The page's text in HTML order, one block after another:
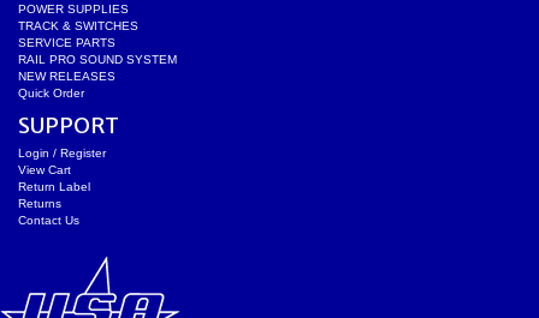
POWER SUPPLIES
TRACK & SWITCHES
SERVICE PARTS
RAIL PRO SOUND SYSTEM
NEW RELEASES
Quick Order
SUPPORT
Login / Register
View Cart
Return Label
Returns
Contact Us